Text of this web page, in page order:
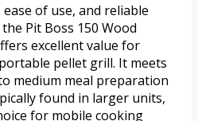
of use, and reliable
Pit Boss 150 Wood
excellent value for
pellet grill. It meets
medium meal preparation
found in larger units,
for mobile cooking